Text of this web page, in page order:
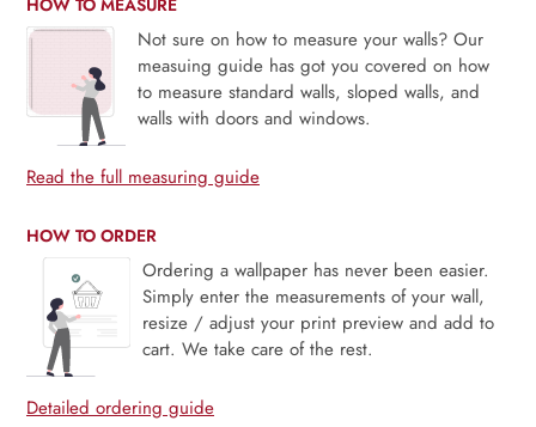
Not sure on how to measure your walls? Our
measuing guide has got you covered on how
to measure standard walls, sloped walls, and
walls with doors and windows.
Read the full measuring guide
HOW TO ORDER
Ordering a wallpaper has never been easier.
Simply enter the measurements of your wall,
resize / adjust your print preview and add to
cart. We take care of the rest.
Detailed ordering guide